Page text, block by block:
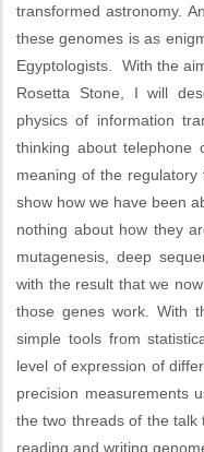
transformed astronomy.
these genomes is as
Egyptologists. With the
Rosetta Stone, I will
physics of information
thinking about telephone
meaning of the regulatory
show how we have been
nothing about how they
mutagenesis, deep
with the result that we
those genes work. With
simple tools from
level of expression of
precision measurements
the two threads of the talk
reading and writing